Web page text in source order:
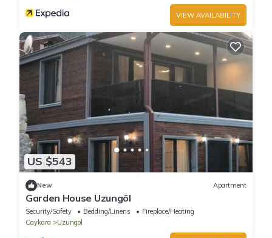
VIEW AVAILABILITY
US $543
New Apartment
Garden House Uzungöl
Security/Safety Bedding/Linens
Fireplace/Heating
Caykara
Uzungol